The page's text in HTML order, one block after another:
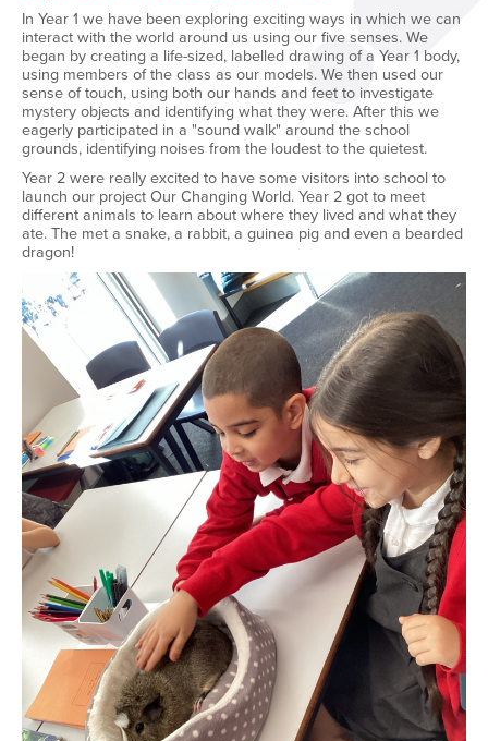
In Year 1 we have been exploring exciting ways in which we can
interact with the world around us using our five senses. We
began by creating a life-sized, labelled drawing of a Year 1 body,
using members of the class as our models. We then used our
sense of touch, using both our hands and feet to investigate
mystery objects and identifying what they were. After this we
eagerly participated in a "sound walk" around the school
grounds, identifying noises from the loudest to the quietest.
Year 2 were really excited to have some visitors into school to
launch our project Our Changing World. Year 2 got to meet
different animals to learn about where they lived and what they
ate. The met a snake, a rabbit, a guinea pig and even a bearded
dragon!